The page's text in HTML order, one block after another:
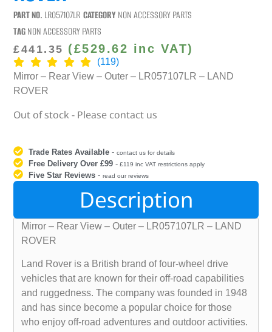
PART NO. LR057107LR CATEGORY NON ACCESSORY PARTS
TAGNON ACCESSORY PARTS
£441.35 (£529.62 inc VAT)
(119)
Mirror – Rear View – Outer – LR057107LR – LAND
ROVER
Out of stock - Please contact us
Trade Rates Available -contact us for details
Free Delivery Over £99 - £119 inc VAT restrictions apply
Five Star Reviews -read our reviews
Description
Mirror – Rear View – Outer – LR057107LR – LAND
ROVER
Land Rover is a British brand of four-wheel drive
vehicles that are known for their off-road capabilities
and ruggedness. The company was founded in 1948
and has since become a popular choice for those
who enjoy off-road adventures and outdoor activities.